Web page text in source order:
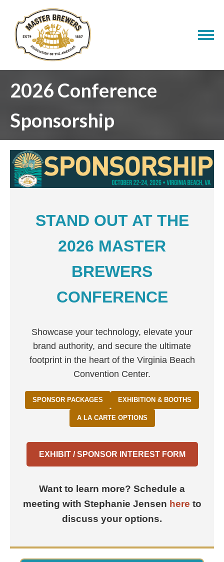
2026 Conference
Sponsorship
STAND OUT AT THE
2026 MASTER
BREWERS
CONFERENCE
Showcase your technology, elevate your
brand authority, and secure the ultimate
footprint in the heart of the Virginia Beach
Convention Center.
SPONSOR PACKAGES EXHIBITION & BOOTHS
A LA CARTE OPTIONS
EXHIBIT / SPONSOR INTEREST FORM
Want to learn more? Schedule a
meeting with Stephanie Jensen here to
discuss your options.